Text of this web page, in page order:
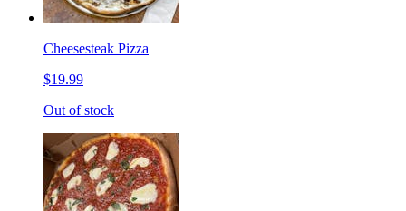
Cheesesteak Pizza
$19.99
Out of stock